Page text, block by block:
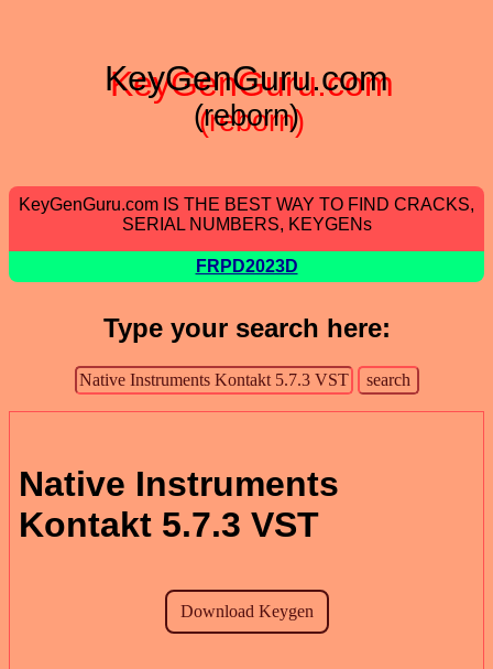
KeyGenGuru.com
(reborn)
KeyGenGuru.com IS THE BEST WAY TO FIND CRACKS,
SERIAL NUMBERS, KEYGENs
FRPD2023D
Type your search here:
Native Instruments
Kontakt 5.7.3 VST